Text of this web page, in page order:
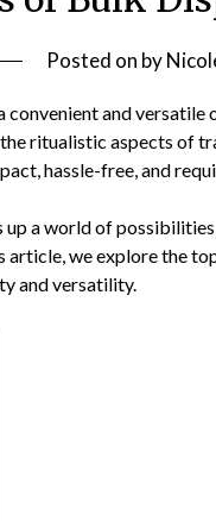
Posted on by
convenient and
ritualistic aspects of
hassle-free, and
a world of
article, we explore the
and versatility.